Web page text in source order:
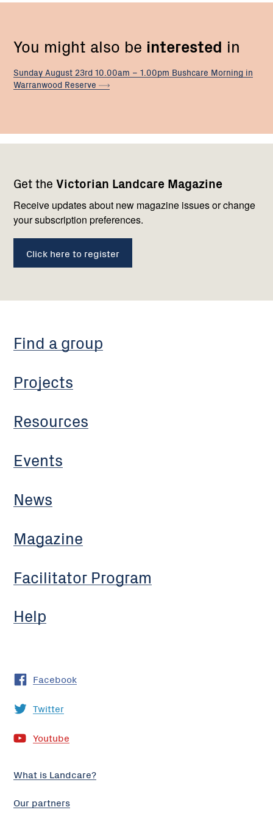
You might also be interested in
Sunday August 23rd 10.00am – 1.00pm Bushcare Morning in
Warranwood Reserve
Get the Victorian Landcare Magazine
Receive updates about new magazine issues or change
your subscription preferences.
Click here to register
navigation
Find a group
Projects
Resources
Events
News
Magazine
Facilitator Program
Help
with
us
Facebook
Twitter
Youtube
What is Landcare?
Our partners